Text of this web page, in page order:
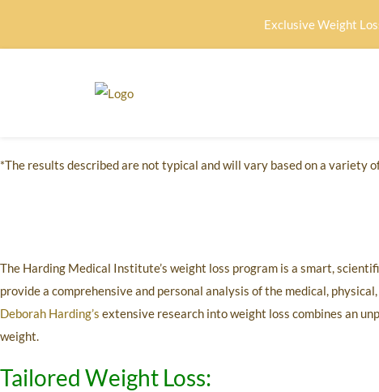
Exclusive Weight
*The results described are not typical and will vary based on a variety
The Harding Medical Institute’s weight loss program is a smart,
provide a comprehensive and personal analysis of the medical,
Deborah Harding’s extensive research into weight loss combines an
weight.
Tailored Weight Loss: